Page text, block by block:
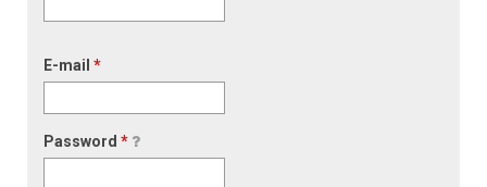
E-mail *
Password *